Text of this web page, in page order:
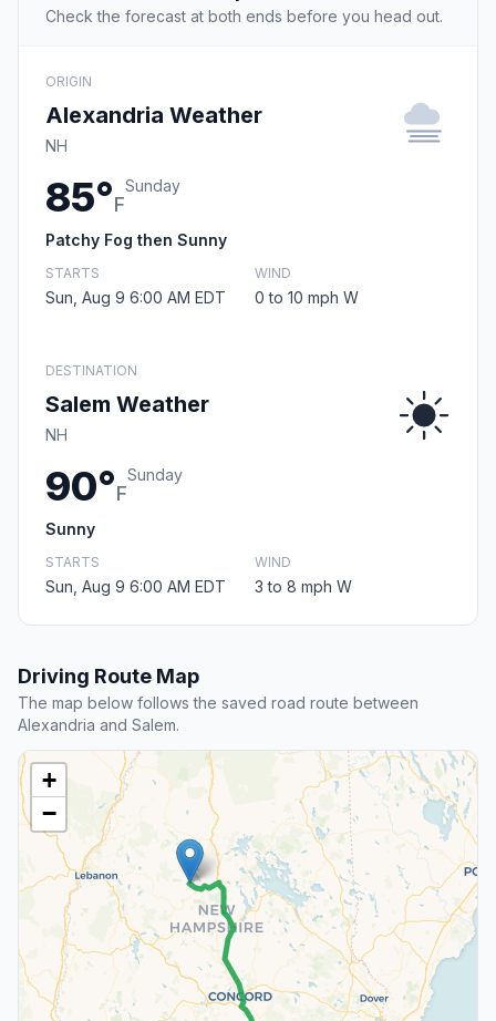
Check the forecast at both ends before you head out.
ORIGIN
Alexandria Weather
NH
85°F
Sunday
Patchy Fog then Sunny
STARTS
Sun, Aug 9 6:00 AM EDT
WIND
0 to 10 mph W
DESTINATION
Salem Weather
NH
90°F
Sunday
Sunny
STARTS
Sun, Aug 9 6:00 AM EDT
WIND
3 to 8 mph W
Driving Route Map
The map below follows the saved road route between
Alexandria and Salem.
+
−